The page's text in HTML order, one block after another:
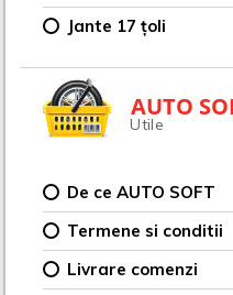
Jante 17 țoli
AUTO
Utile
De ce AUTO SOFT
Termene si conditii
Livrare comenzi